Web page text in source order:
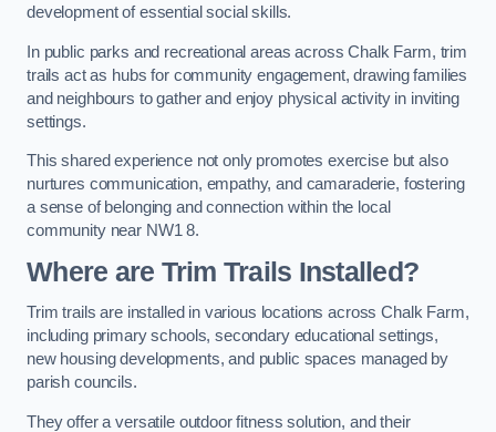
development of essential social skills.
In public parks and recreational areas across Chalk Farm, trim
trails act as hubs for community engagement, drawing families
and neighbours to gather and enjoy physical activity in inviting
settings.
This shared experience not only promotes exercise but also
nurtures communication, empathy, and camaraderie, fostering
a sense of belonging and connection within the local
community near NW1 8.
Where are Trim Trails Installed?
Trim trails are installed in various locations across Chalk Farm,
including primary schools, secondary educational settings,
new housing developments, and public spaces managed by
parish councils.
They offer a versatile outdoor fitness solution, and their